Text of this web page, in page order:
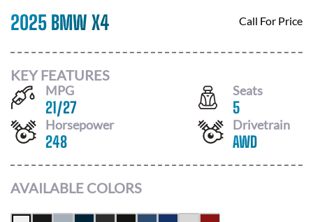
2025 BMW X4 Call For Price
KEY FEATURES
MPG
21/27
Seats
5
Horsepower
248
Drivetrain
AWD
AVAILABLE COLORS